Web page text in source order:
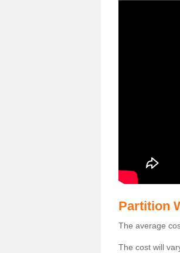
Partition
The average
The cost will